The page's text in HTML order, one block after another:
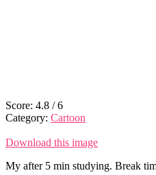
Score: 4.8 /6
Category: Cartoon
Download this image
My after 5 min studying. Break